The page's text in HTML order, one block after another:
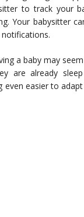
to track your
Your babysitter
a baby may
are already
even easier to